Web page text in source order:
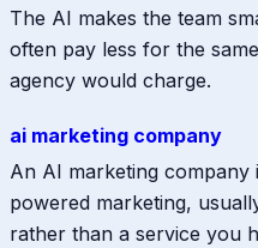
The AI makes the team
often pay less for the
agency would charge.
ai marketing company
An AI marketing
powered marketing,
rather than a service you